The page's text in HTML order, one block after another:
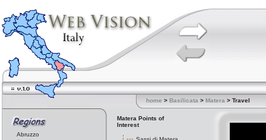
home > Basilicata > Matera > Travel
Abruzzo
Matera Points of
Interest